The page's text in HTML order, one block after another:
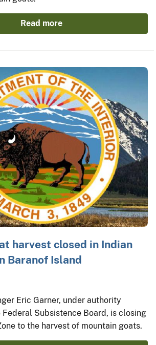
Read more
harvest closed in Indian
Baranof Island
Eric Garner, under authority
Subsistence Board, is closing
to the harvest of mountain goats.